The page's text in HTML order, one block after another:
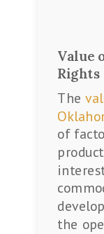
Value
Rights
The
of
the